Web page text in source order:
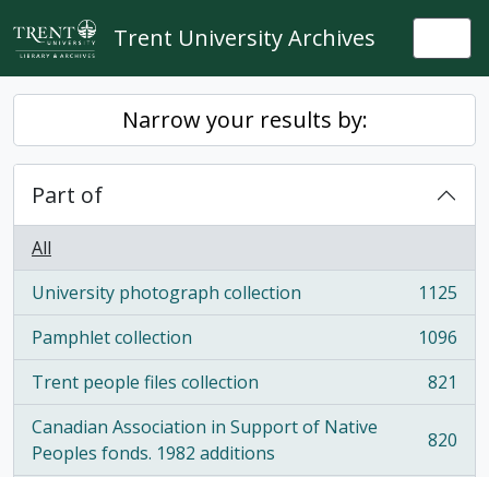
Skip to main content
Trent University Archives
Narrow your results by:
Part of
All
University photograph collection
, 1125 results
1125
Pamphlet collection
, 1096 results
1096
Trent people files collection
, 821 results
821
Canadian Association in Support of Native
Peoples fonds. 1982 additions
, 820 results 820